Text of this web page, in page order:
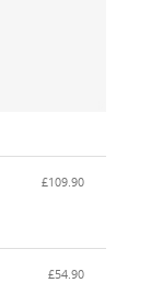
£109.90
£54.90